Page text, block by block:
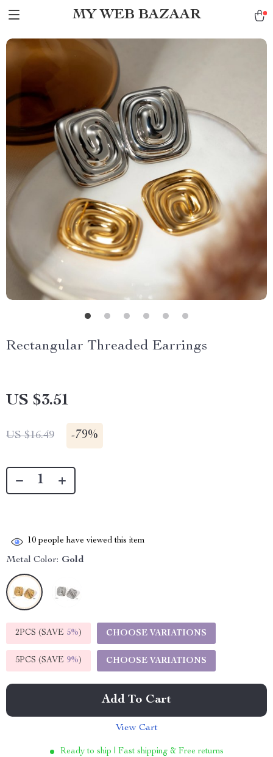
MY WEB BAZAAR
Rectangular Threaded Earrings
US $3.51
US $16.49 -79%
10 people have viewed this item
Metal Color: Gold
2PCS (SAVE 5%) CHOOSE VARIATIONS
5PCS (SAVE 9%) CHOOSE VARIATIONS
Add To Cart
View Cart
Ready to ship | Fast shipping & Free returns